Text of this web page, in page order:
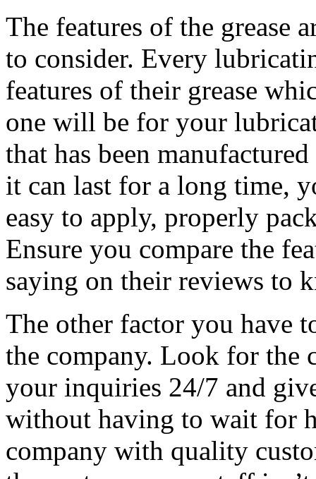
The features of the grease
to consider. Every
features of their grease
one will be for your
that has been
it can last for a long time,
easy to apply, properly
Ensure you compare the
saying on their reviews to
The other factor you have
the company. Look for the
your inquiries 24/7 and
without having to wait for
company with quality